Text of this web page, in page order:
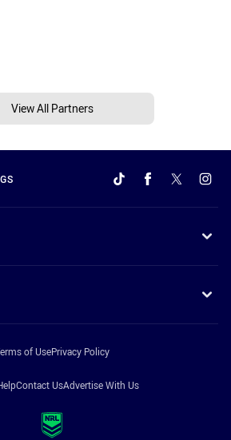
View All Partners
of UsePrivacy Policy
Contact UsAdvertise With Us